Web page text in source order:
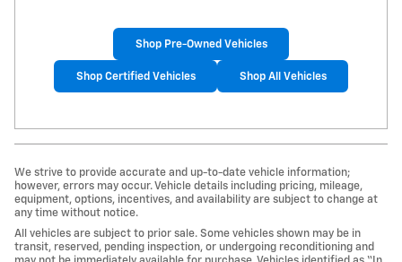
Shop Pre-Owned Vehicles
Shop Certified Vehicles Shop All Vehicles
We strive to provide accurate and up-to-date vehicle information;
however, errors may occur. Vehicle details including pricing, mileage,
equipment, options, incentives, and availability are subject to change at
any time without notice.
All vehicles are subject to prior sale. Some vehicles shown may be in
transit, reserved, pending inspection, or undergoing reconditioning and